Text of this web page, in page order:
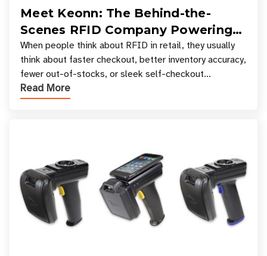
Meet Keonn: The Behind-the-
Scenes RFID Company Powering
Your Favorite Retail Stores
When people think about RFID in retail, they usually
think about faster checkout, better inventory accuracy,
fewer out-of-stocks, or sleek self-checkout
experiences where an entire basket of items c
Read More